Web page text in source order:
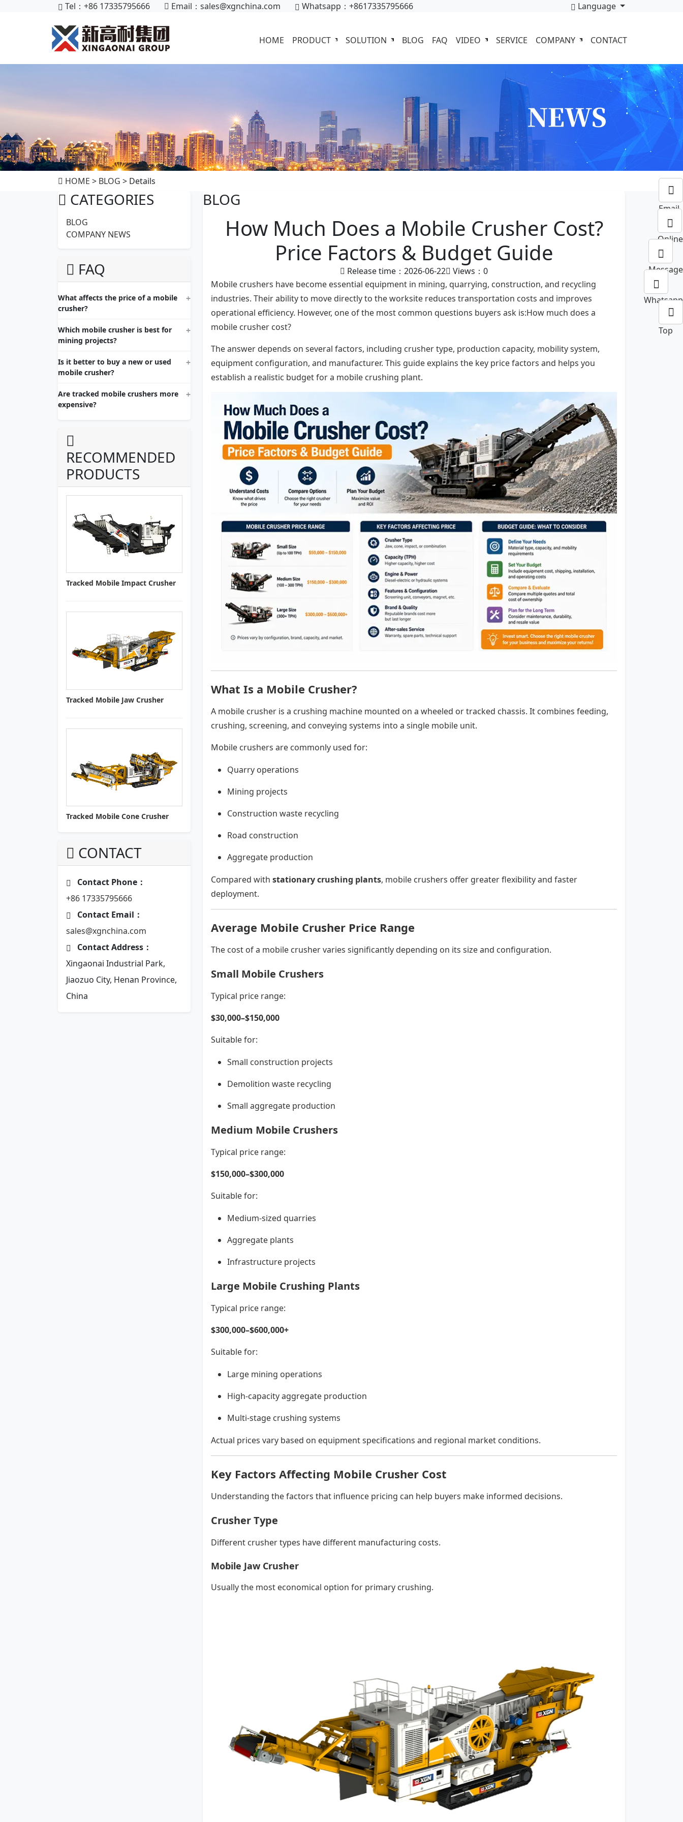
Tel：+86 17335795666 Email： sales@xgnchina.com Whatsapp：+8617335795666 Language
HOME PRODUCT SOLUTION BLOG FAQ VIDEO SERVICE COMPANY CONTACT
HOME > BLOG > Details
CATEGORIES
BLOG
COMPANY NEWS
FAQ
What affects the price of a mobile
crusher?
Which mobile crusher is best for
mining projects?
Is it better to buy a new or used
mobile crusher?
Are tracked mobile crushers more
expensive?
RECOMMENDED
PRODUCTS
Tracked Mobile Impact Crusher
Tracked Mobile Jaw Crusher
Tracked Mobile Cone Crusher
CONTACT
Contact Phone：
+86 17335795666
Contact Email：
sales@xgnchina.com
Contact Address：
Xingaonai Industrial Park,
Jiaozuo City, Henan Province,
China
BLOG
How Much Does a Mobile Crusher Cost?
Price Factors & Budget Guide
Release time：2026-06-22 Views： 0
Mobile crushers have become essential equipment in mining, quarrying, construction, and recycling
industries. Their ability to move directly to the worksite reduces transportation costs and improves
operational efficiency. However, one of the most common questions buyers ask is:How much does a
mobile crusher cost?
The answer depends on several factors, including crusher type, production capacity, mobility system,
equipment configuration, and manufacturer. This guide explains the key price factors and helps you
establish a realistic budget for a mobile crushing plant.
What Is a Mobile Crusher?
A mobile crusher is a crushing machine mounted on a wheeled or tracked chassis. It combines feeding,
crushing, screening, and conveying systems into a single mobile unit.
Mobile crushers are commonly used for:
Quarry operations
Mining projects
Construction waste recycling
Road construction
Aggregate production
Compared with stationary crushing plants, mobile crushers offer greater flexibility and faster
deployment.
Average Mobile Crusher Price Range
The cost of a mobile crusher varies significantly depending on its size and configuration.
Small Mobile Crushers
Typical price range:
$30,000–$150,000
Suitable for:
Small construction projects
Demolition waste recycling
Small aggregate production
Medium Mobile Crushers
Typical price range:
$150,000–$300,000
Suitable for:
Medium-sized quarries
Aggregate plants
Infrastructure projects
Large Mobile Crushing Plants
Typical price range:
$300,000–$600,000+
Suitable for:
Large mining operations
High-capacity aggregate production
Multi-stage crushing systems
Actual prices vary based on equipment specifications and regional market conditions.
Key Factors Affecting Mobile Crusher Cost
Understanding the factors that influence pricing can help buyers make informed decisions.
Crusher Type
Different crusher types have different manufacturing costs.
Mobile Jaw Crusher
Usually the most economical option for primary crushing.
Email
Online
Message
Whatsapp
Top